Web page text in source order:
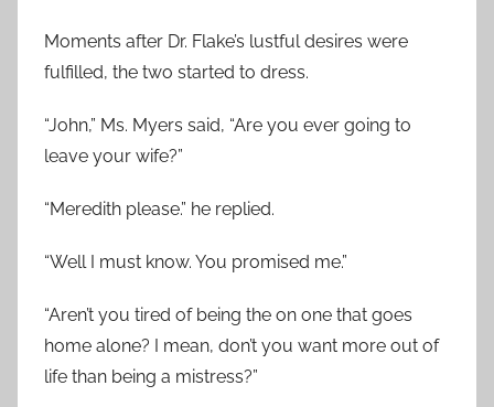
Moments after Dr. Flake’s lustful desires were
fulfilled, the two started to dress.
“John,” Ms. Myers said, “Are you ever going to
leave your wife?”
“Meredith please.” he replied.
“Well I must know. You promised me.”
“Aren’t you tired of being the on one that goes
home alone? I mean, don’t you want more out of
life than being a mistress?”